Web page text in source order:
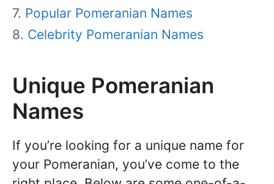
Popular Pomeranian Names
Celebrity Pomeranian Names
Unique Pomeranian
Names
If you’re looking for a unique name for
your Pomeranian, you’ve come to the